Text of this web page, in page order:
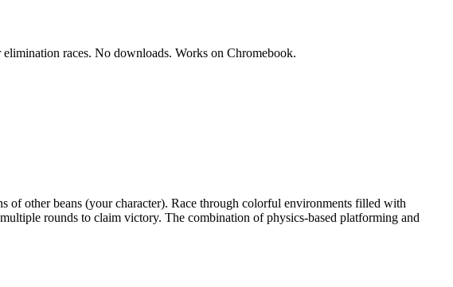
races. No downloads. Works on Chromebook.
of other beans (your character). Race through colorful environments filled with
rounds to claim victory. The combination of physics-based platforming and